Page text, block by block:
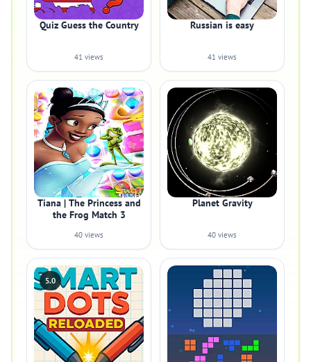
Quiz Guess the Country
41 views
Russian is easy
41 views
Tiana | The Princess and
the Frog Match 3
40 views
Planet Gravity
40 views
5.0